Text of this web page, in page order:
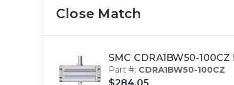
Close Match
SMC CDRA1BW50-
Part #: CDRA1BW50-100CZ